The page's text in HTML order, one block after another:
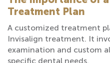
Treatment Plan
A customized treatment
Invisalign treatment. It
examination and custom
specific dental needs.